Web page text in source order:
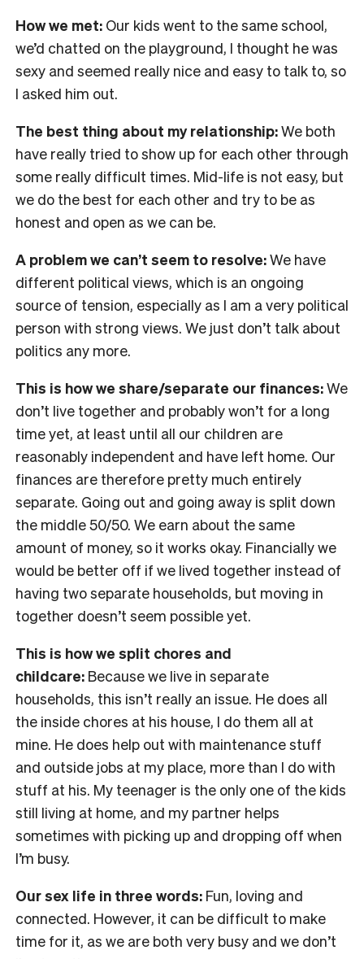
How we met: Our kids went to the same school,
we’d chatted on the playground, I thought he was
sexy and seemed really nice and easy to talk to, so
I asked him out.
The best thing about my relationship:We both
have really tried to show up for each other through
some really difficult times. Mid-life is not easy, but
we do the best for each other and try to be as
honest and open as we can be.
A problem we can’t seem to resolve:We have
different political views, which is an ongoing
source of tension, especially as I am a very political
person with strong views. We just don’t talk about
politics any more.
This is how we share/separate our finances:We
don’t live together and probably won’t for a long
time yet, at least until all our children are
reasonably independent and have left home. Our
finances are therefore pretty much entirely
separate. Going out and going away is split down
the middle 50/50. We earn about the same
amount of money, so it works okay. Financially we
would be better off if we lived together instead of
having two separate households, but moving in
together doesn’t seem possible yet.
This is how we split chores and
childcare: Because we live in separate
households, this isn’t really an issue. He does all
the inside chores at his house, I do them all at
mine. He does help out with maintenance stuff
and outside jobs at my place, more than I do with
stuff at his. My teenager is the only one of the kids
still living at home, and my partner helps
sometimes with picking up and dropping off when
I’m busy.
Our sex life in three words: Fun, loving and
connected. However, it can be difficult to make
time for it, as we are both very busy and we don’t